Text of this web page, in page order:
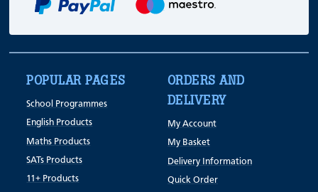
POPULAR PAGES
School Programmes
English Products
Maths Products
SATs Products
11+ Products
ORDERS AND
DELIVERY
My Account
My Basket
Delivery Information
Quick Order